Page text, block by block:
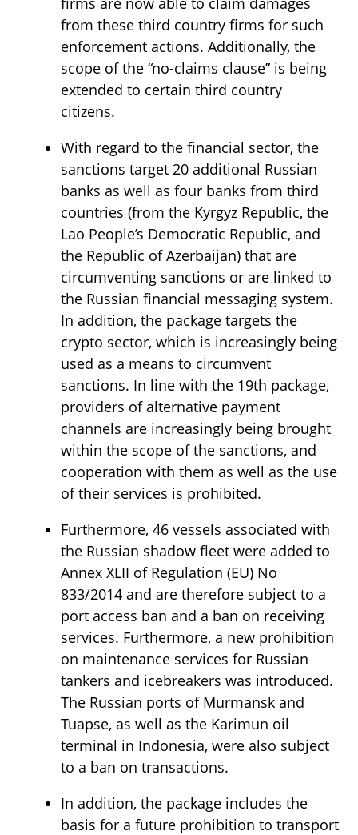
from these third country firms for such
enforcement actions. Additionally, the
scope of the “no-claims clause” is being
extended to certain third country
citizens.
With regard to the financial sector, the
sanctions target 20 additional Russian
banks as well as four banks from third
countries (from the Kyrgyz Republic, the
Lao People’s Democratic Republic, and
the Republic of Azerbaijan) that are
circumventing sanctions or are linked to
the Russian financial messaging system.
In addition, the package targets the
crypto sector, which is increasingly being
used as a means to circumvent
sanctions. In line with the 19th package,
providers of alternative payment
channels are increasingly being brought
within the scope of the sanctions, and
cooperation with them as well as the use
of their services is prohibited.
Furthermore, 46 vessels associated with
the Russian shadow fleet were added to
Annex XLII of Regulation (EU) No
833/2014 and are therefore subject to a
port access ban and a ban on receiving
services. Furthermore, a new prohibition
on maintenance services for Russian
tankers and icebreakers was introduced.
The Russian ports of Murmansk and
Tuapse, as well as the Karimun oil
terminal in Indonesia, were also subject
to a ban on transactions.
In addition, the package includes the
basis for a future prohibition to transport